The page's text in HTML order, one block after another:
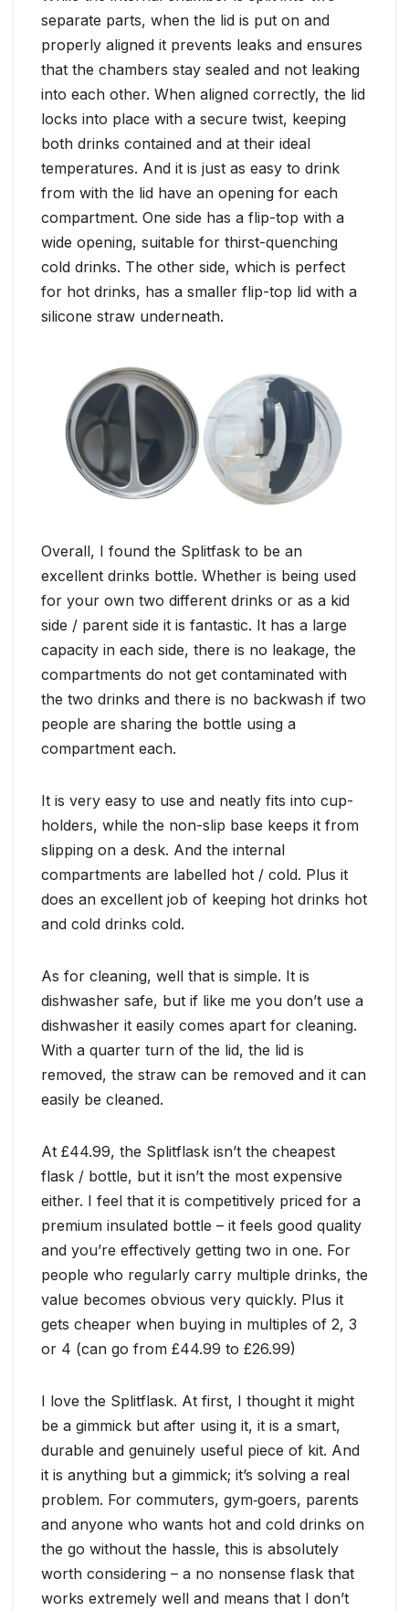
separate parts, when the lid is put on and
properly aligned it prevents leaks and ensures
that the chambers stay sealed and not leaking
into each other. When aligned correctly, the lid
locks into place with a secure twist, keeping
both drinks contained and at their ideal
temperatures. And it is just as easy to drink
from with the lid have an opening for each
compartment. One side has a flip-top with a
wide opening, suitable for thirst-quenching
cold drinks. The other side, which is perfect
for hot drinks, has a smaller flip-top lid with a
silicone straw underneath.
Overall, I found the Splitfask to be an
excellent drinks bottle. Whether is being used
for your own two different drinks or as a kid
side / parent side it is fantastic. It has a large
capacity in each side, there is no leakage, the
compartments do not get contaminated with
the two drinks and there is no backwash if two
people are sharing the bottle using a
compartment each.
It is very easy to use and neatly fits into cup-
holders, while the non-slip base keeps it from
slipping on a desk. And the internal
compartments are labelled hot / cold. Plus it
does an excellent job of keeping hot drinks hot
and cold drinks cold.
As for cleaning, well that is simple. It is
dishwasher safe, but if like me you don’t use a
dishwasher it easily comes apart for cleaning.
With a quarter turn of the lid, the lid is
removed, the straw can be removed and it can
easily be cleaned.
At £44.99, the Splitflask isn’t the cheapest
flask / bottle, but it isn’t the most expensive
either. I feel that it is competitively priced for a
premium insulated bottle – it feels good quality
and you’re effectively getting two in one. For
people who regularly carry multiple drinks, the
value becomes obvious very quickly. Plus it
gets cheaper when buying in multiples of 2, 3
or 4 (can go from £44.99 to £26.99)
I love the Splitflask. At first, I thought it might
be a gimmick but after using it, it is a smart,
durable and genuinely useful piece of kit. And
it is anything but a gimmick; it’s solving a real
problem. For commuters, gym‑goers, parents
and anyone who wants hot and cold drinks on
the go without the hassle, this is absolutely
worth considering – a no nonsense flask that
works extremely well and means that I don’t